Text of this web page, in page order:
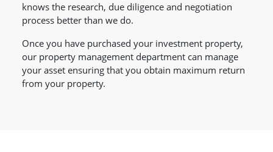
knows the research, due diligence and negotiation
process better than we do.
Once you have purchased your investment property,
our property management department can manage
your asset ensuring that you obtain maximum return
from your property.